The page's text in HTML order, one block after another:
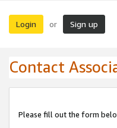
Login or Sign up
Contact
Please fill out the form